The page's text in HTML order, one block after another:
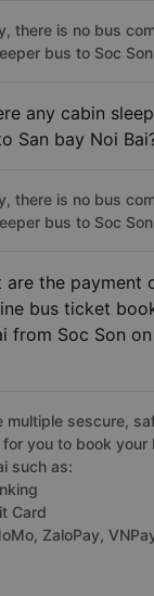
there is no bus
bus to Soc
any cabin
San bay Noi
there is no bus
bus to Soc
are the payment
bus ticket
from Soc Son on
multiple sescure,
you to book your
such as:
Card
ZaloPay,